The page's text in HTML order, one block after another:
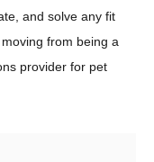
and solve any fit
from being a
provider for pet